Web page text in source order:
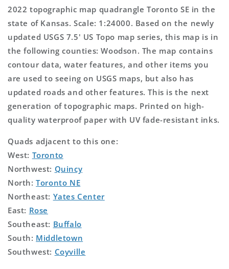
Map
Map
2022 topographic map quadrangle Toronto SE in the
state of Kansas. Scale: 1:24000. Based on the newly
updated USGS 7.5' US Topo map series, this map is in
the following counties: Woodson. The map contains
contour data, water features, and other items you
are used to seeing on USGS maps, but also has
updated roads and other features. This is the next
generation of topographic maps. Printed on high-
quality waterproof paper with UV fade-resistant inks.
Quads adjacent to this one:
West: Toronto
Northwest: Quincy
North:Toronto NE
Northeast: Yates Center
East: Rose
Southeast: Buffalo
South: Middletown
Southwest: Coyville